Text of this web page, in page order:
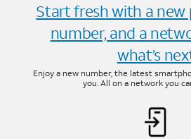
Start fresh with a new
number, and a
what’s
Enjoy a new number, the latest
you. All on a network you